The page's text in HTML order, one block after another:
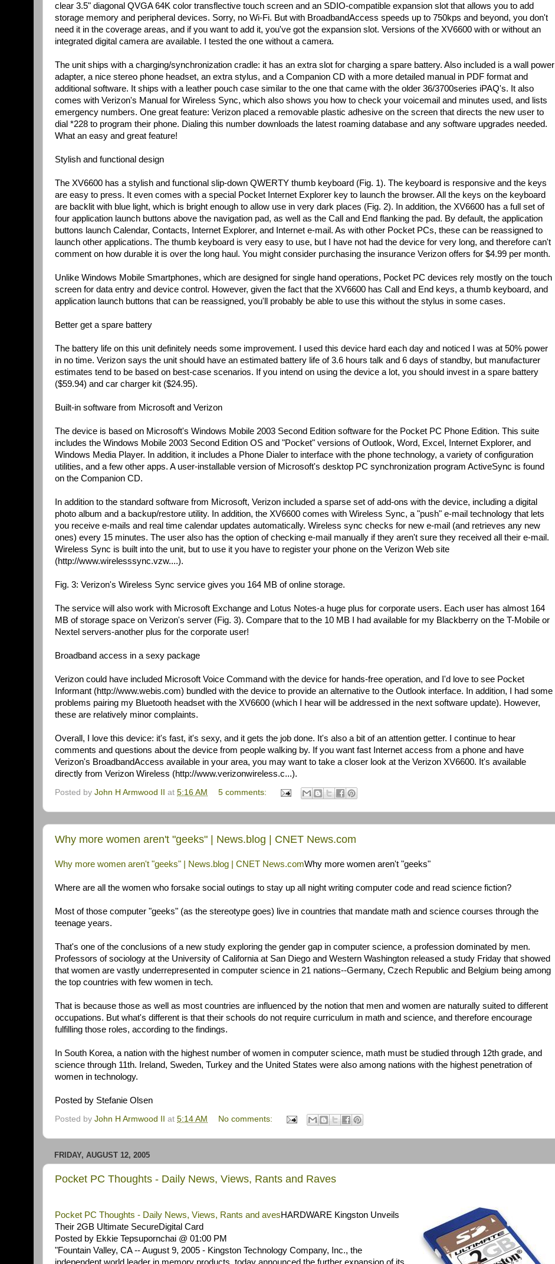
clear 3.5" diagonal QVGA 64K color transflective touch screen and an SDIO-compatible expansion slot that allows you to add
storage memory and peripheral devices. Sorry, no Wi-Fi. But with BroadbandAccess speeds up to 750kps and beyond, you don't
need it in the coverage areas, and if you want to add it, you've got the expansion slot. Versions of the XV6600 with or without an
integrated digital camera are available. I tested the one without a camera.
The unit ships with a charging/synchronization cradle: it has an extra slot for charging a spare battery. Also included is a wall power
adapter, a nice stereo phone headset, an extra stylus, and a Companion CD with a more detailed manual in PDF format and
additional software. It ships with a leather pouch case similar to the one that came with the older 36/3700series iPAQ's. It also
comes with Verizon's Manual for Wireless Sync, which also shows you how to check your voicemail and minutes used, and lists
emergency numbers. One great feature: Verizon placed a removable plastic adhesive on the screen that directs the new user to
dial *228 to program their phone. Dialing this number downloads the latest roaming database and any software upgrades needed.
What an easy and great feature!
Stylish and functional design
The XV6600 has a stylish and functional slip-down QWERTY thumb keyboard (Fig. 1). The keyboard is responsive and the keys
are easy to press. It even comes with a special Pocket Internet Explorer key to launch the browser. All the keys on the keyboard
are backlit with blue light, which is bright enough to allow use in very dark places (Fig. 2). In addition, the XV6600 has a full set of
four application launch buttons above the navigation pad, as well as the Call and End flanking the pad. By default, the application
buttons launch Calendar, Contacts, Internet Explorer, and Internet e-mail. As with other Pocket PCs, these can be reassigned to
launch other applications. The thumb keyboard is very easy to use, but I have not had the device for very long, and therefore can't
comment on how durable it is over the long haul. You might consider purchasing the insurance Verizon offers for $4.99 per month.
Unlike Windows Mobile Smartphones, which are designed for single hand operations, Pocket PC devices rely mostly on the touch
screen for data entry and device control. However, given the fact that the XV6600 has Call and End keys, a thumb keyboard, and
application launch buttons that can be reassigned, you'll probably be able to use this without the stylus in some cases.
Better get a spare battery
The battery life on this unit definitely needs some improvement. I used this device hard each day and noticed I was at 50% power
in no time. Verizon says the unit should have an estimated battery life of 3.6 hours talk and 6 days of standby, but manufacturer
estimates tend to be based on best-case scenarios. If you intend on using the device a lot, you should invest in a spare battery
($59.94) and car charger kit ($24.95).
Built-in software from Microsoft and Verizon
The device is based on Microsoft's Windows Mobile 2003 Second Edition software for the Pocket PC Phone Edition. This suite
includes the Windows Mobile 2003 Second Edition OS and "Pocket" versions of Outlook, Word, Excel, Internet Explorer, and
Windows Media Player. In addition, it includes a Phone Dialer to interface with the phone technology, a variety of configuration
utilities, and a few other apps. A user-installable version of Microsoft's desktop PC synchronization program ActiveSync is found
on the Companion CD.
In addition to the standard software from Microsoft, Verizon included a sparse set of add-ons with the device, including a digital
photo album and a backup/restore utility. In addition, the XV6600 comes with Wireless Sync, a "push" e-mail technology that lets
you receive e-mails and real time calendar updates automatically. Wireless sync checks for new e-mail (and retrieves any new
ones) every 15 minutes. The user also has the option of checking e-mail manually if they aren't sure they received all their e-mail.
Wireless Sync is built into the unit, but to use it you have to register your phone on the Verizon Web site
(http://www.wirelesssync.vzw....).
Fig. 3: Verizon's Wireless Sync service gives you 164 MB of online storage.
The service will also work with Microsoft Exchange and Lotus Notes-a huge plus for corporate users. Each user has almost 164
MB of storage space on Verizon's server (Fig. 3). Compare that to the 10 MB I had available for my Blackberry on the T-Mobile or
Nextel servers-another plus for the corporate user!
Broadband access in a sexy package
Verizon could have included Microsoft Voice Command with the device for hands-free operation, and I'd love to see Pocket
Informant (http://www.webis.com) bundled with the device to provide an alternative to the Outlook interface. In addition, I had some
problems pairing my Bluetooth headset with the XV6600 (which I hear will be addressed in the next software update). However,
these are relatively minor complaints.
Overall, I love this device: it's fast, it's sexy, and it gets the job done. It's also a bit of an attention getter. I continue to hear
comments and questions about the device from people walking by. If you want fast Internet access from a phone and have
Verizon's BroadbandAccess available in your area, you may want to take a closer look at the Verizon XV6600. It's available
directly from Verizon Wireless (http://www.verizonwireless.c...).
Posted by John H Armwood II at 5:16 AM 5 comments:
Why more women aren't "geeks" | News.blog | CNET News.com
Why more women aren't "geeks" | News.blog | CNET News.comWhy more women aren't "geeks"
Where are all the women who forsake social outings to stay up all night writing computer code and read science fiction?
Most of those computer "geeks" (as the stereotype goes) live in countries that mandate math and science courses through the
teenage years.
That's one of the conclusions of a new study exploring the gender gap in computer science, a profession dominated by men.
Professors of sociology at the University of California at San Diego and Western Washington released a study Friday that showed
that women are vastly underrepresented in computer science in 21 nations--Germany, Czech Republic and Belgium being among
the top countries with few women in tech.
That is because those as well as most countries are influenced by the notion that men and women are naturally suited to different
occupations. But what's different is that their schools do not require curriculum in math and science, and therefore encourage
fulfilling those roles, according to the findings.
In South Korea, a nation with the highest number of women in computer science, math must be studied through 12th grade, and
science through 11th. Ireland, Sweden, Turkey and the United States were also among nations with the highest penetration of
women in technology.
Posted by Stefanie Olsen
Posted by John H Armwood II at 5:14 AM No comments:
FRIDAY, AUGUST 12, 2005
Pocket PC Thoughts - Daily News, Views, Rants and Raves
Pocket PC Thoughts - Daily News, Views, Rants and avesHARDWARE Kingston Unveils
Their 2GB Ultimate SecureDigital Card
Posted by Ekkie Tepsupornchai @ 01:00 PM
"Fountain Valley, CA -- August 9, 2005 - Kingston Technology Company, Inc., the
independent world leader in memory products, today announced the further expansion of its